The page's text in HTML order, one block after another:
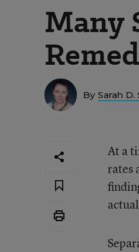
Many
By Sarah D.
At a
rates